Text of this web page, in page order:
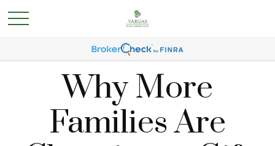
Why More
Families Are